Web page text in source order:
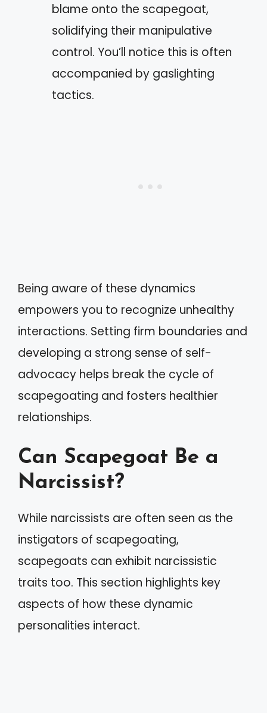
blame onto the scapegoat,
solidifying their manipulative
control. You’ll notice this is often
accompanied by gaslighting
tactics.
Being aware of these dynamics
empowers you to recognize unhealthy
interactions. Setting firm boundaries and
developing a strong sense of self-
advocacy helps break the cycle of
scapegoating and fosters healthier
relationships.
Can Scapegoat Be a
Narcissist?
While narcissists are often seen as the
instigators of scapegoating,
scapegoats can exhibit narcissistic
traits too. This section highlights key
aspects of how these dynamic
personalities interact.